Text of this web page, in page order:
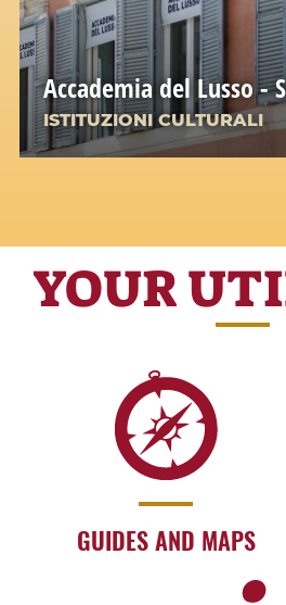
Accademia del Lusso -
ISTITUZIONI CULTURALI
YOUR
GUIDES AND MAPS